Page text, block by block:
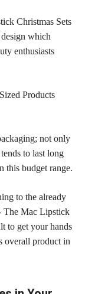
Christmas Sets
which
enthusiasts
Products
not only
to last long
this budget range.
to the already
The Mac Lipstick
to get your hands
overall product in